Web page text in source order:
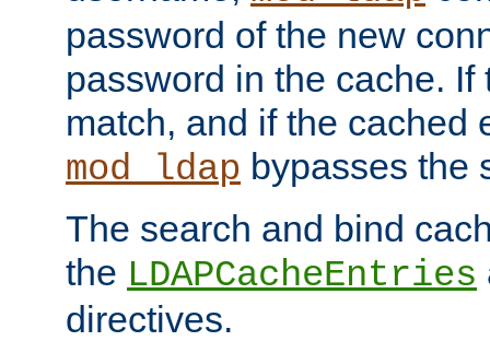
password of the new
password in the cache. If
match, and if the cached
mod_ldap bypasses the
The search and bind
the LDAPCacheEntries
directives.